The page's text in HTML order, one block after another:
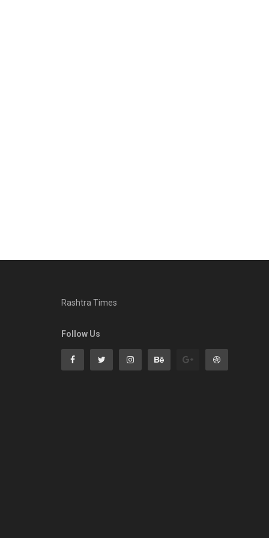
Rashtra Times
Follow Us